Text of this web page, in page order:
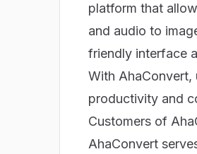
platform that
and audio to
friendly interface
With AhaConvert,
productivity and
Customers of
AhaConvert